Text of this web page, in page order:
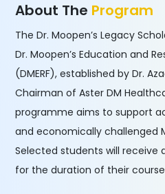
About The Program
The Dr. Moopen’s Legacy
Dr. Moopen’s Education and
(DMERF), established by Dr.
Chairman of Aster DM
programme aims to support
and economically challenged
Selected students will receive
for the duration of their